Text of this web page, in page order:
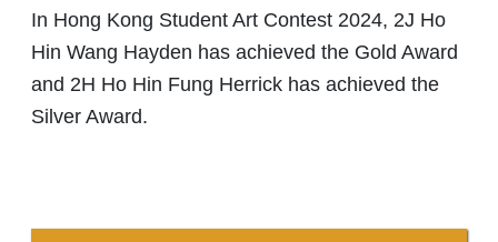
In Hong Kong Student Art Contest 2024, 2J Ho
Hin Wang Hayden has achieved the Gold Award
and 2H Ho Hin Fung Herrick has achieved the
Silver Award.